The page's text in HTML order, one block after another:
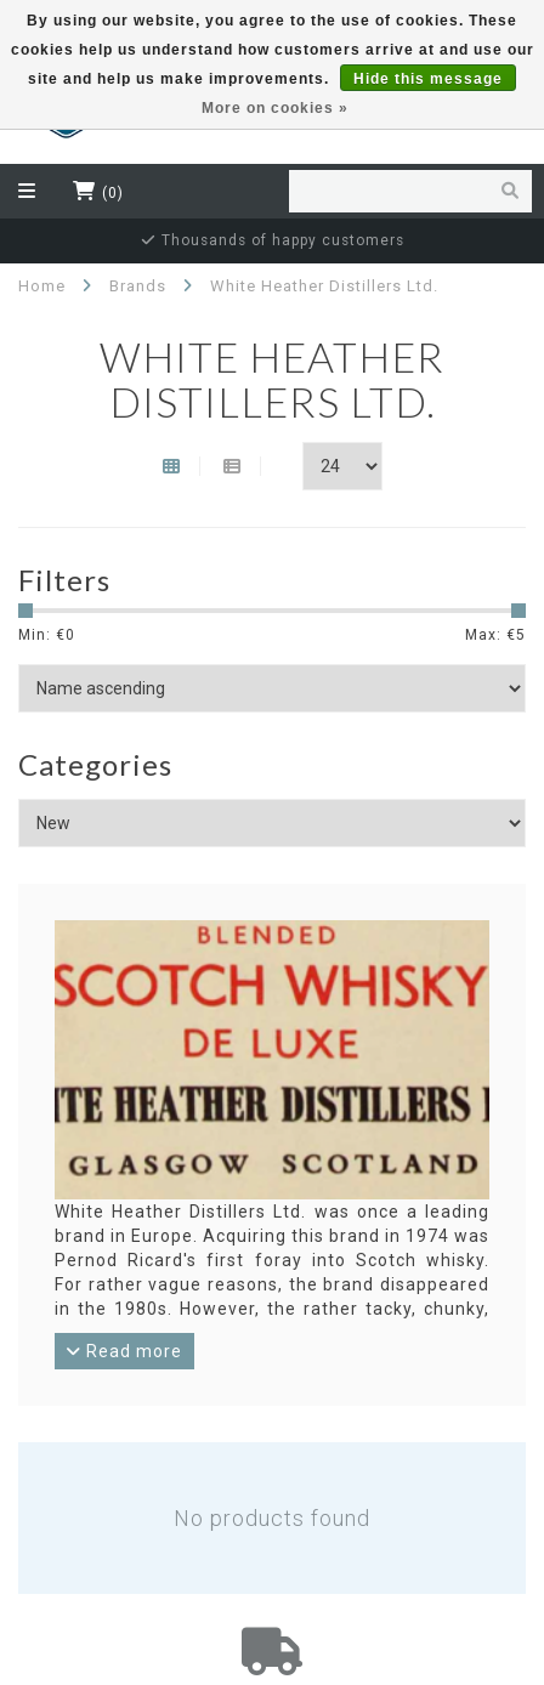
EUR
(0)
Thousands of happy customers
Home Brands White Heather Distillers Ltd.
WHITE HEATHER
DISTILLERS LTD.
Filters
Min: €0 Max: €5
Categories
White Heather Distillers Ltd. was once a leading
brand in Europe. Acquiring this brand in 1974 was
Pernod Ricard's first foray into Scotch whisky.
For rather vague reasons, the brand disappeared
in the 1980s. However, the rather tacky, chunky,
square bottles are now a popular collector's item.
Read more
No products found
By using our website, you agree to the use of cookies. These
cookies help us understand how customers arrive at and use our
site and help us make improvements.
Hide this message
More on cookies »